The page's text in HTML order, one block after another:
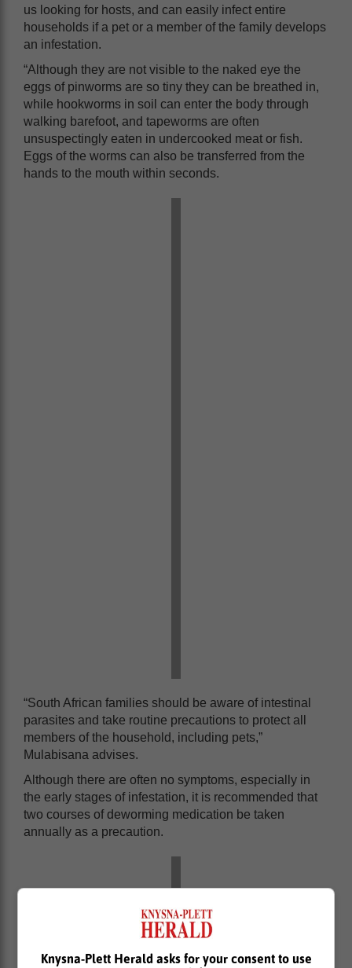
us looking for hosts, and can easily infect entire
households if a pet or a member of the family develops
an infestation.
“Although they are not visible to the naked eye the
eggs of pinworms are so tiny they can be breathed in,
while hookworms in soil can enter the body through
walking barefoot, and tapeworms are often
unsuspectingly eaten in undercooked meat or fish.
Eggs of the worms can also be transferred from the
hands to the mouth within seconds.
“South African families should be aware of intestinal
parasites and take routine precautions to protect all
members of the household, including pets,”
Mulabisana advises.
Although there are often no symptoms, especially in
the early stages of infestation, it is recommended that
two courses of deworming medication be taken
annually as a precaution.
Knysna-Plett Herald asks for your consent to use